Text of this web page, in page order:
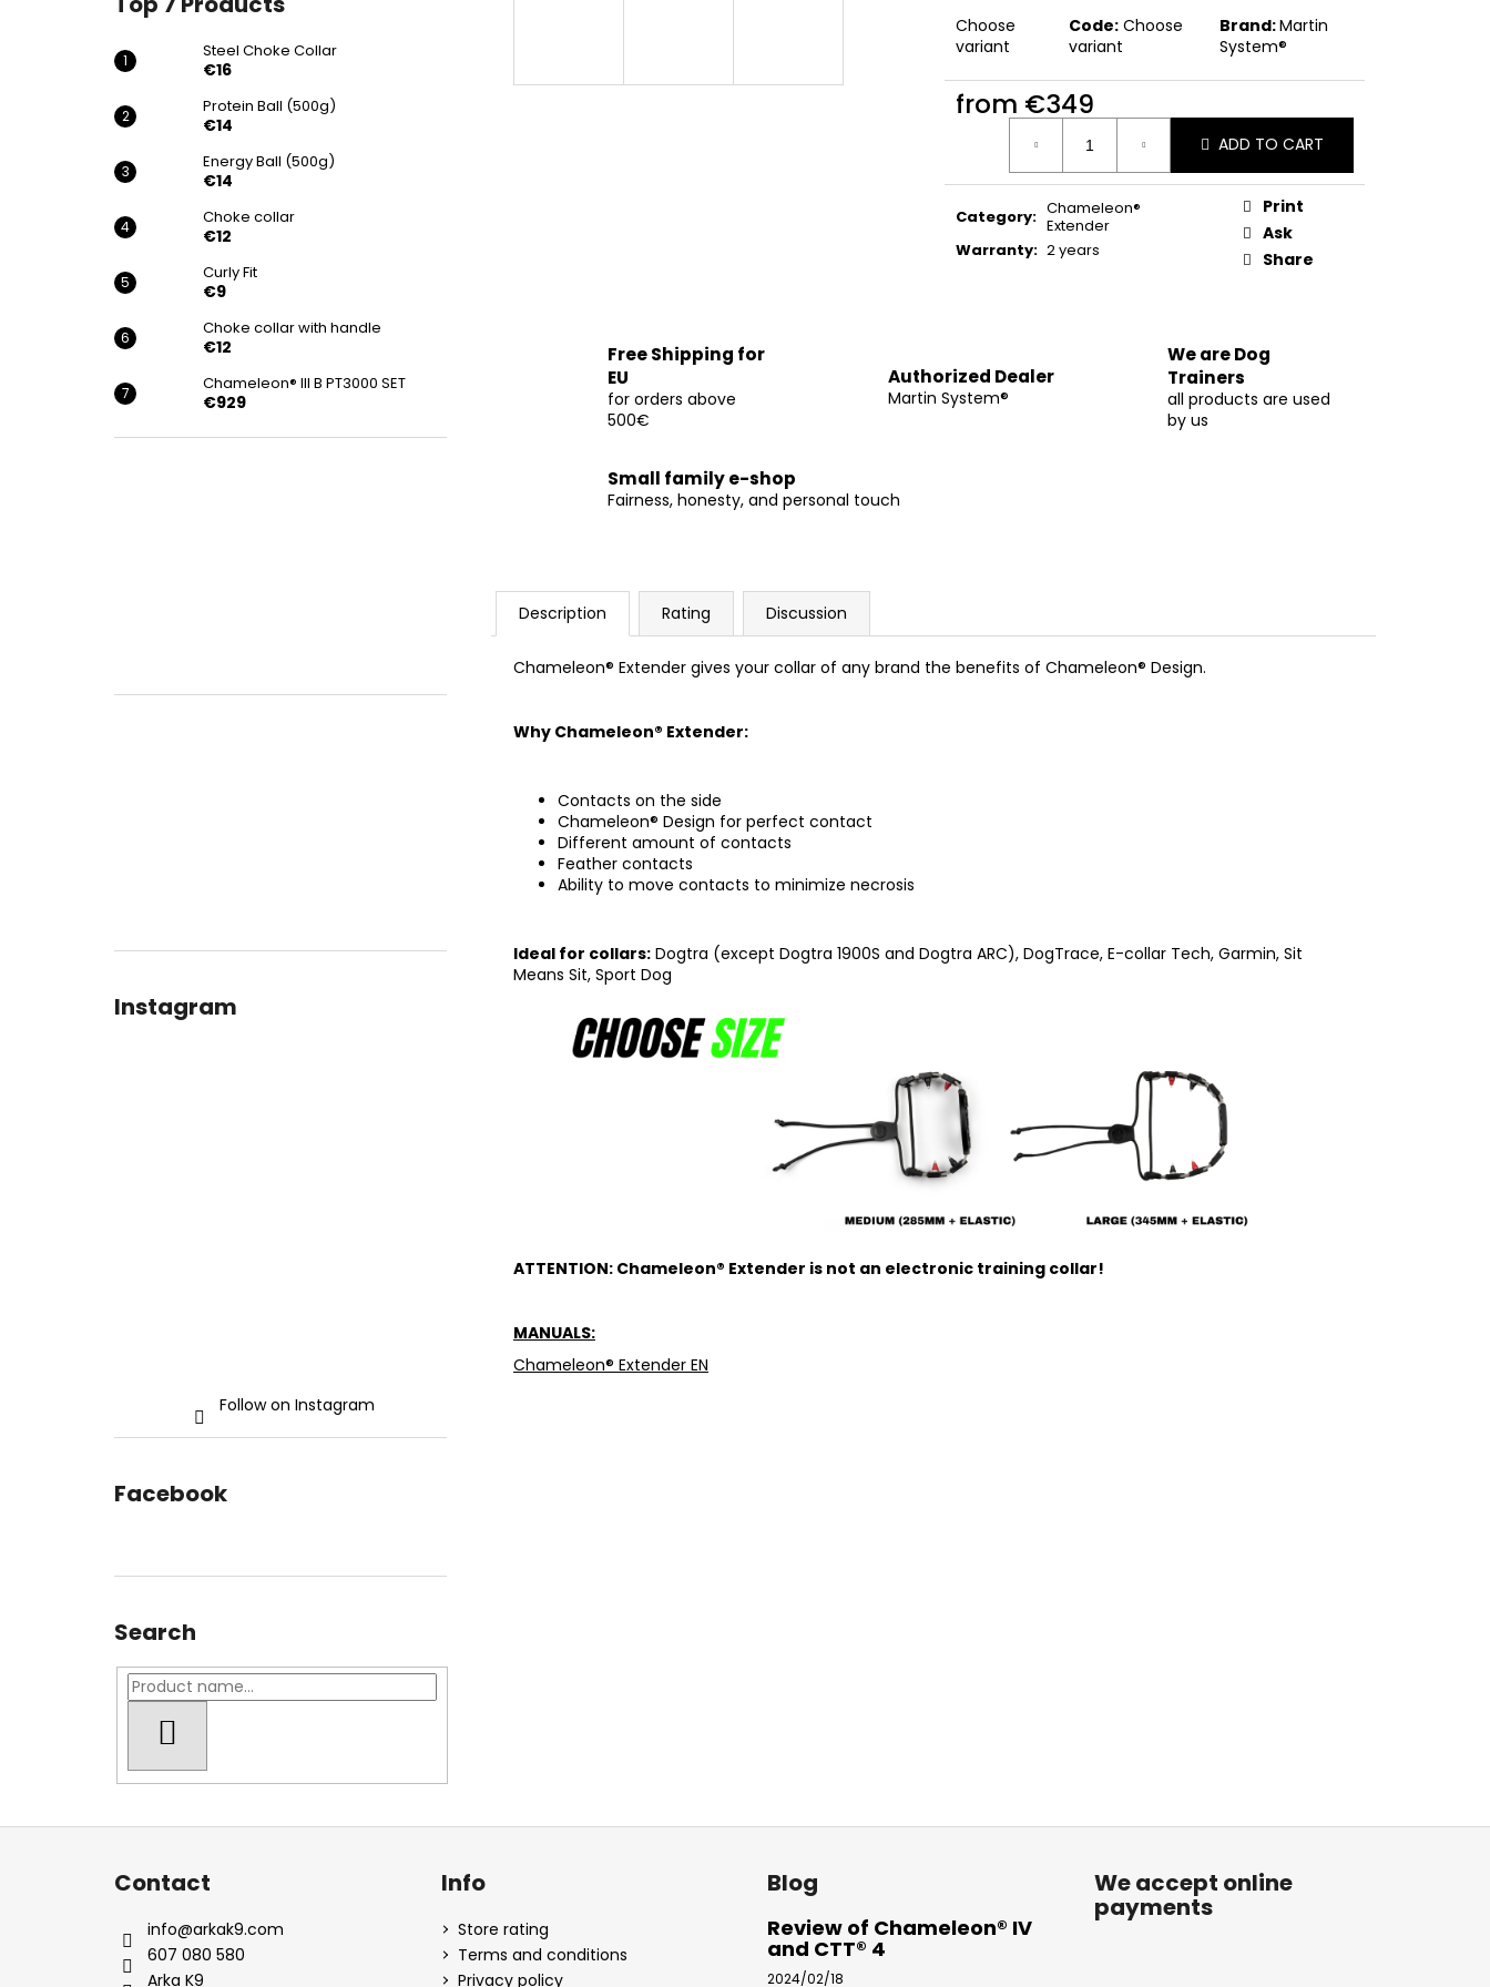
Steel Choke Collar
€16
Protein Ball (500g)
€14
Energy Ball (500g)
€14
Choke collar
€12
Curly Fit
€9
Choke collar with handle
€12
Chameleon® III B PT3000 SET
€929
Instagram
Follow on Instagram
Facebook
Search
Choose
variant
Code: Choose
variant
Brand:Martin
System®
from €349
Measure
ADD TO CART
Category: Chameleon®
Extender
Warranty: 2 years
Print
Ask
Share
Free Shipping for
EU
for orders above
500€
Authorized Dealer
Martin System®
We are Dog
Trainers
all products are used
by us
Small family e-shop
Fairness, honesty, and personal touch
Description Rating Discussion
Chameleon® Extender gives your collar of any brand the benefits of Chameleon® Design.
Why Chameleon® Extender:
Contacts on the side
Chameleon® Design for perfect contact
Different amount of contacts
Feather contacts
Ability to move contacts to minimize necrosis
Ideal for collars: Dogtra (except Dogtra 1900S and Dogtra ARC), DogTrace, E-collar Tech, Garmin, Sit
Means Sit, Sport Dog
ATTENTION: Chameleon® Extender is not an electronic training collar!
MANUALS:
Chameleon® Extender EN
€16
F
Contact
info@arkak9.com
607 080 580
Arka K9
Info
Store rating
Terms and conditions
Privacy policy
Blog
Review of Chameleon® IV
and CTT® 4
2024/02/18
We accept online
payments